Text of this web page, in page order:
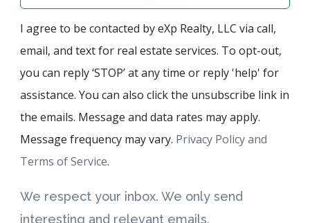
I agree to be contacted by eXp Realty, LLC via call,
email, and text for real estate services. To opt-out,
you can reply ‘STOP’ at any time or reply 'help' for
assistance. You can also click the unsubscribe link in
the emails. Message and data rates may apply.
Message frequency may vary. Privacy Policy and
Terms of Service.
We respect your inbox. We only send
interesting and relevant emails.